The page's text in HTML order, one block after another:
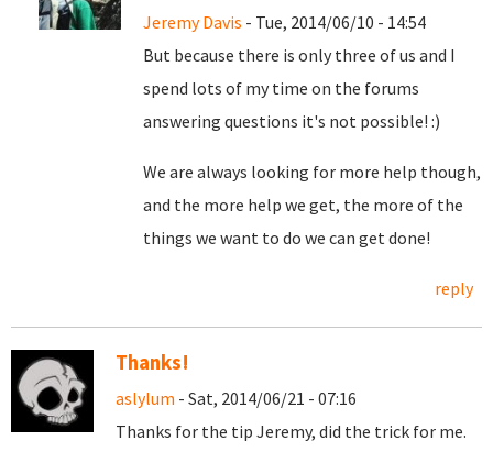
Jeremy Davis - Tue, 2014/06/10 - 14:54
But because there is only three of us and I
spend lots of my time on the forums
answering questions it's not possible! :)
We are always looking for more help though,
and the more help we get, the more of the
things we want to do we can get done!
reply
Thanks!
aslylum - Sat, 2014/06/21 - 07:16
Thanks for the tip Jeremy, did the trick for me.